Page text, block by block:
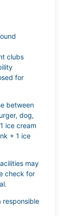
clubs
for
between
dog,
ice cream
+ 1 ice
may
check for
responsible